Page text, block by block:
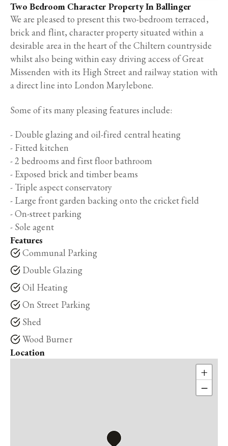
Two Bedroom Character Property In Ballinger
We are pleased to present this two-bedroom terraced,
brick and flint, character property situated within a
desirable area in the heart of the Chiltern countryside
whilst also being within easy driving access of Great
Missenden with its High Street and railway station with
a direct line into London Marylebone.
Some of its many pleasing features include:
- Double glazing and oil-fired central heating
- Fitted kitchen
- 2 bedrooms and first floor bathroom
- Exposed brick and timber beams
- Triple aspect conservatory
- Large front garden backing onto the cricket field
- On-street parking
- Sole agent
Features
Communal Parking
Double Glazing
Oil Heating
On Street Parking
Shed
Wood Burner
Location
+
−